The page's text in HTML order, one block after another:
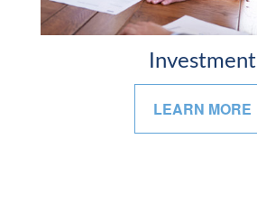
Investment
LEARN MORE